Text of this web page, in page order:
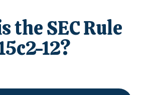
the SEC Rule
12?